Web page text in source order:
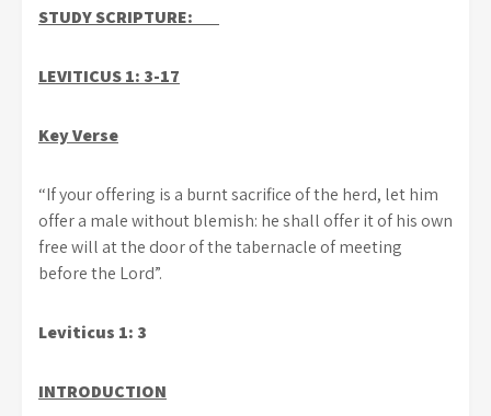
STUDY SCRIPTURE:
LEVITICUS 1: 3-17
Key Verse
“If your offering is a burnt sacrifice of the herd, let him
offer a male without blemish: he shall offer it of his own
free will at the door of the tabernacle of meeting
before the Lord”.
Leviticus 1: 3
INTRODUCTION